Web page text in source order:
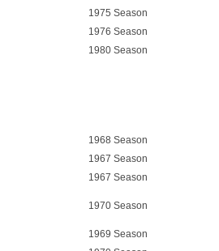
1975 Season
1976 Season
1980 Season
1968 Season
1967 Season
1967 Season
1970 Season
1969 Season